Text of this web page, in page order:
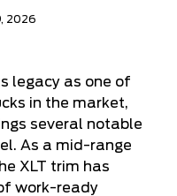
2026
legacy as one of
in the market,
several notable
As a mid-range
XLT trim has
work-ready